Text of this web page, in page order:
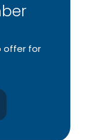
offer for